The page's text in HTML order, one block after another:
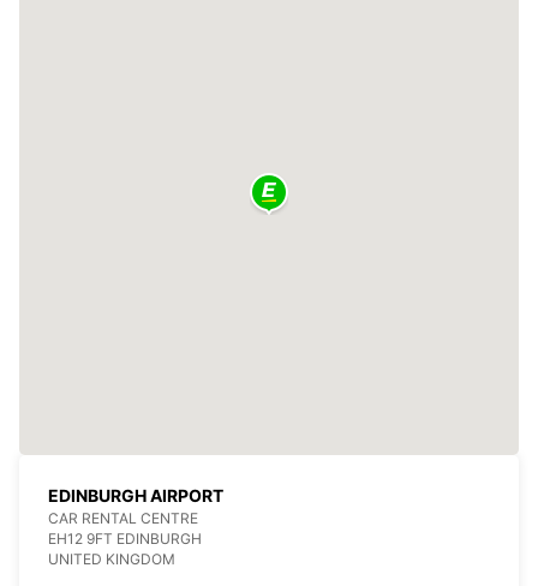
EDINBURGH AIRPORT
CAR RENTAL CENTRE
EH12 9FT EDINBURGH
UNITED KINGDOM